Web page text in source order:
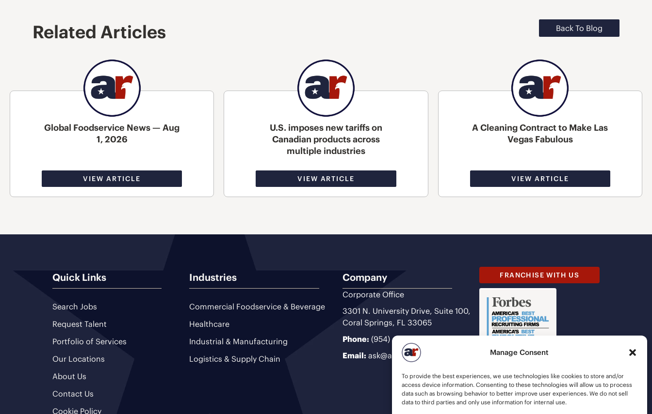
Manage Consent
To provide the best experiences, we use technologies like cookies to store and/or
access device information. Consenting to these technologies will allow us to process
data such as browsing behavior to better improve user experiences. We do not sell
data to third parties and only use information for internal use.
Related Articles Back To Blog
Global Foodservice News — Aug
1, 2026
VIEW ARTICLE
U.S. imposes new tariffs on
Canadian products across
multiple industries
VIEW ARTICLE
A Cleaning Contract to Make Las
Vegas Fabulous
VIEW ARTICLE
Quick Links
Search Jobs
Request Talent
Portfolio of Services
Our Locations
About Us
Contact Us
Cookie Policy
Industries
Commercial Foodservice & Beverage
Healthcare
Industrial & Manufacturing
Logistics & Supply Chain
Company
Corporate Office
3301 N. University Drive, Suite 100,
Coral Springs, FL 33065
Phone: (954) 493-9200
Email: ask@ariteam.com
FRANCHISE WITH US